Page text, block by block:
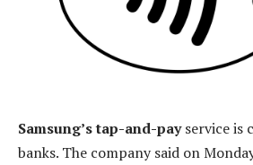
Samsung’s tap-and-payservice is
banks. The company said on